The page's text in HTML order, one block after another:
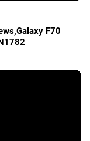
F70